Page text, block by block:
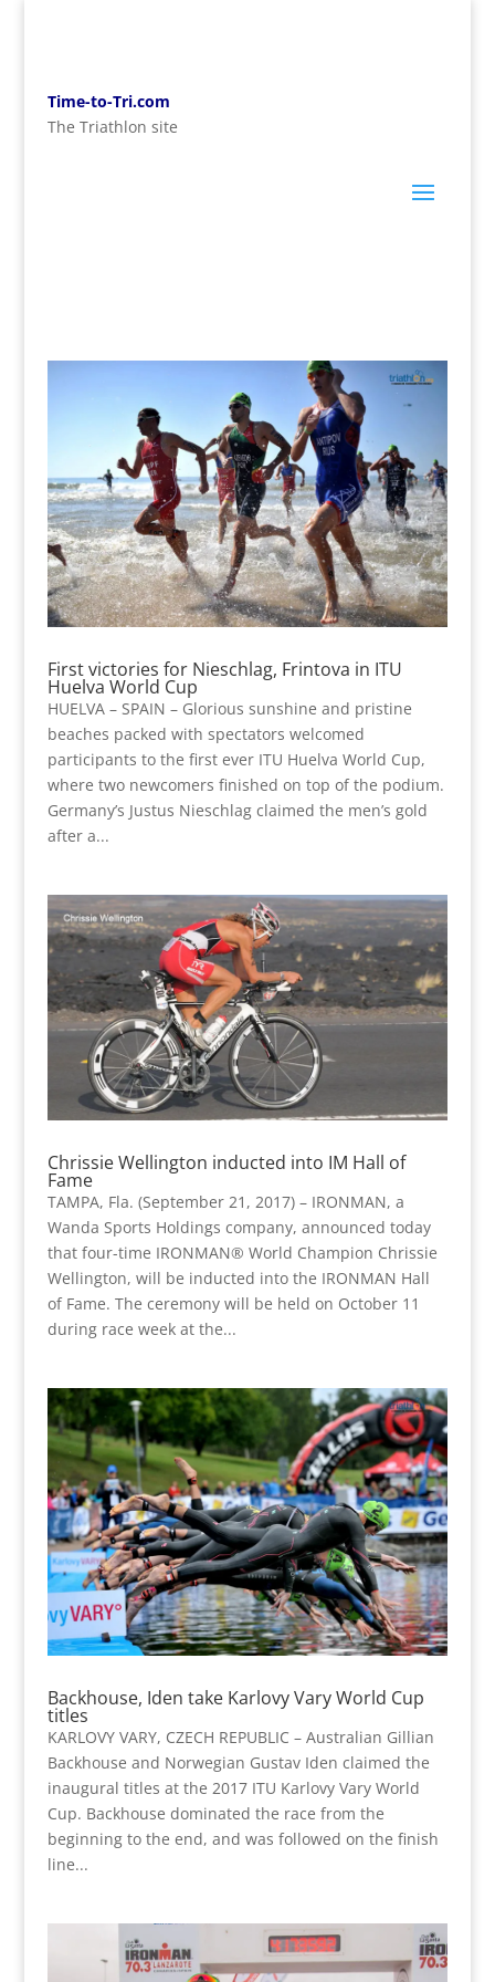
Time-to-Tri.com
The Triathlon site
First victories for Nieschlag, Frintova in ITU
Huelva World Cup
HUELVA – SPAIN – Glorious sunshine and pristine
beaches packed with spectators welcomed
participants to the first ever ITU Huelva World Cup,
where two newcomers finished on top of the podium.
Germany’s Justus Nieschlag claimed the men’s gold
after a...
Chrissie Wellington inducted into IM Hall of
Fame
TAMPA, Fla. (September 21, 2017) – IRONMAN, a
Wanda Sports Holdings company, announced today
that four-time IRONMAN® World Champion Chrissie
Wellington, will be inducted into the IRONMAN Hall
of Fame. The ceremony will be held on October 11
during race week at the...
Backhouse, Iden take Karlovy Vary World Cup
titles
KARLOVY VARY, CZECH REPUBLIC – Australian Gillian
Backhouse and Norwegian Gustav Iden claimed the
inaugural titles at the 2017 ITU Karlovy Vary World
Cup. Backhouse dominated the race from the
beginning to the end, and was followed on the finish
line...